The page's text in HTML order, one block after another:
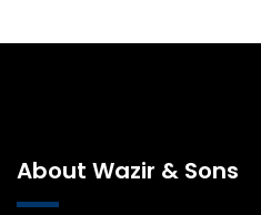
About Wazir & Sons